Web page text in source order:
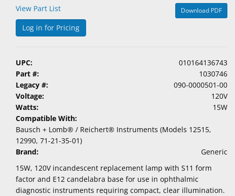
View Part List Download PDF
Log in for Pricing
UPC:
010164136743
Part #:
1030746
Legacy #:
090-0000501-00
Voltage:
120V
Watts:
15W
Compatible With:
Bausch + Lomb® / Reichert® Instruments (Models 12515,
12990, 71-21-35-01)
Brand:
Generic
15W, 120V incandescent replacement lamp with S11 form
factor and E12 candelabra base for use in ophthalmic
diagnostic instruments requiring compact, clear illumination.